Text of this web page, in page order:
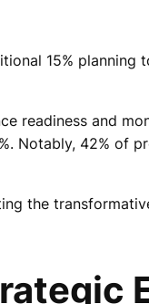
15%
readiness and
Notably, 42% of
the